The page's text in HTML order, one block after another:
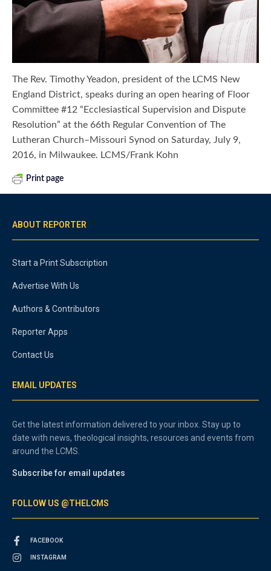
The Rev. Timothy Yeadon, president of the LCMS New
England District, speaks during an open hearing of Floor
Committee #12 “Ecclesiastical Supervision and Dispute
Resolution” at the 66th Regular Convention of The
Lutheran Church–Missouri Synod on Saturday, July 9,
2016, in Milwaukee. LCMS/Frank Kohn
Print page
ABOUT REPORTER
Start a Print Subscription
Advertise With Us
Authors & Contributors
Reporter Apps
Contact Us
EMAIL UPDATES
Get the latest information delivered to your inbox. Stay up to
date with news, theological insights, resources and events from
around the LCMS.
Subscribe for email updates
FOLLOW US @THELCMS
FACEBOOK
INSTAGRAM